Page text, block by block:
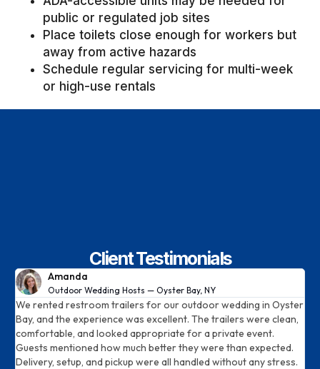
public or regulated job sites
Place toilets close enough for workers but
away from active hazards
Schedule regular servicing for multi-week
or high-use rentals
Client Testimonials
Amanda
Outdoor Wedding Hosts — Oyster Bay, NY
We rented restroom trailers for our outdoor wedding in Oyster
Bay, and the experience was excellent. The trailers were clean,
comfortable, and looked appropriate for a private event.
Guests mentioned how much better they were than expected.
Delivery, setup, and pickup were all handled without any stress.